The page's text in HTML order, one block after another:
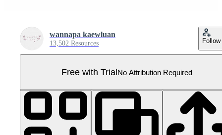
wannapa kaewluan
13,502 Resources Follow
Free with TrialNo Attribution Required